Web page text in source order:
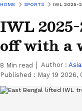
HOME SPORTS IWL 2025-
IWL
off with a
8 Min read Author :
Published : May 19 2026,